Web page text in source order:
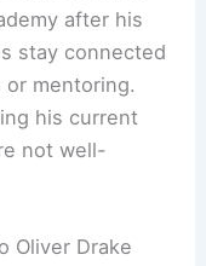
after his
stay connected
mentoring.
his current
not well-
Oliver Drake